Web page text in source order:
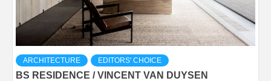
ARCHITECTURE EDITORS' CHOICE
BS RESIDENCE / VINCENT VAN DUYSEN